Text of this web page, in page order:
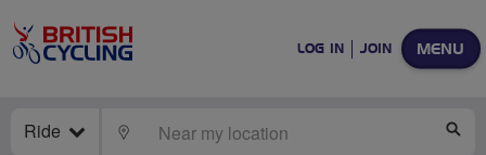
MENU
LOG IN JOIN
Ride LOCATE